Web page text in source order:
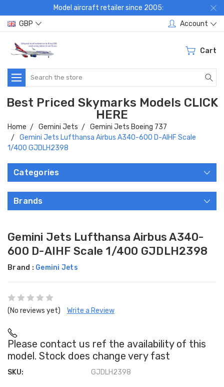
Model aircraft retailer since 2005:
GBP
Account
Cart
Search
Best Priced Skymarks Models CLICK
HERE
Home Gemini Jets
Gemini Jets Boeing 737
Gemini Jets Lufthansa Airbus A340-600 D-AIHF Scale
1/400 GJDLH2398
Categories
Brands
Gemini Jets Lufthansa Airbus A340-
600 D-AIHF Scale 1/400 GJDLH2398
Brand : Gemini Jets
(No reviews yet) Write a Review
Please contact us ref the availability of this
model. Stock does change very fast
SKU: GJDLH2398